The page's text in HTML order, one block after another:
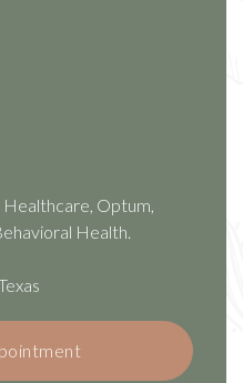
Healthcare, Optum,
Health.